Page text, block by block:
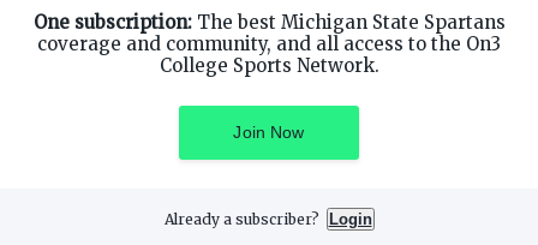
One subscription:The best Michigan State Spartans
coverage and community, and all access to the On3
College Sports Network.
Join Now
Already a subscriber? Login
Facebook
Instagram
Privacy Preferences